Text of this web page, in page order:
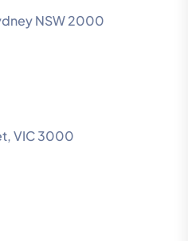
NSW 2000
VIC 3000